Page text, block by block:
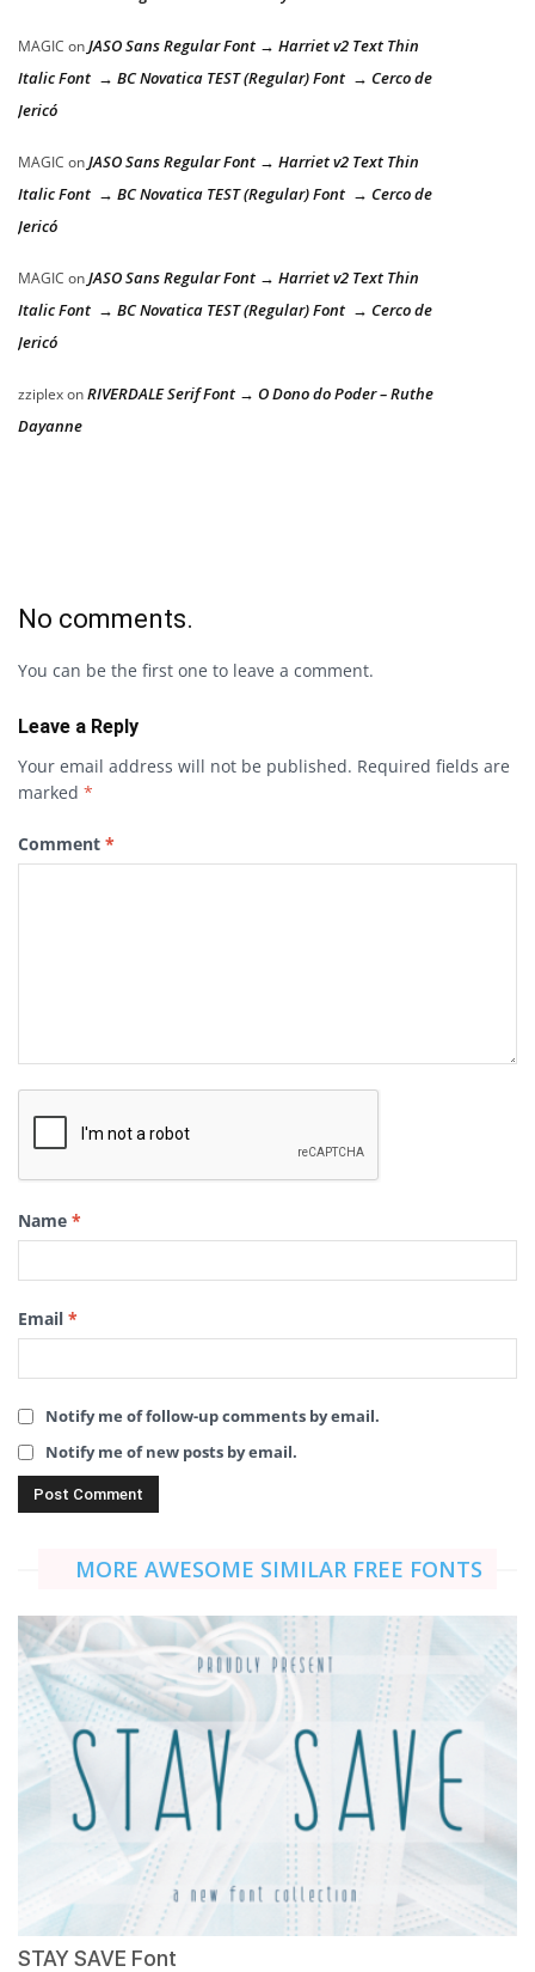
MAGIC onJASO Sans Regular Font → Harriet v2 Text Thin
Italic Font → BC Novatica TEST (Regular) Font → Cerco de
Jericó
MAGIC onJASO Sans Regular Font → Harriet v2 Text Thin
Italic Font → BC Novatica TEST (Regular) Font → Cerco de
Jericó
MAGIC onJASO Sans Regular Font → Harriet v2 Text Thin
Italic Font → BC Novatica TEST (Regular) Font → Cerco de
Jericó
zziplexonRIVERDALE Serif Font → O Dono do Poder – Ruthe
Dayanne
No comments.
You can be the first one to leave a comment.
Leave a Reply
Your email address will not be published. Required fields are
marked *
Comment *
Name *
Email *
Notify me of follow-up comments by email.
Notify me of new posts by email.
MORE AWESOME SIMILAR FREE FONTS
STAY SAVE Font